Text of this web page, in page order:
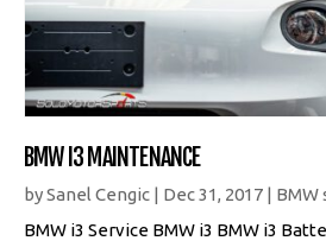
BMW I3 MAINTENANCE
bySanel Cengic | Dec 31, 2017 | BMW
BMW i3 Service BMW i3 BMW i3